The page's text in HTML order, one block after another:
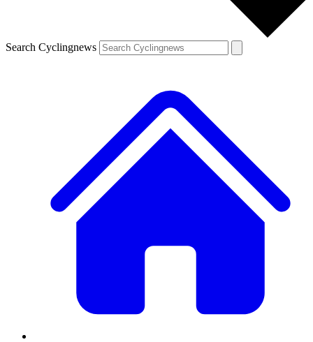
Search Cyclingnews